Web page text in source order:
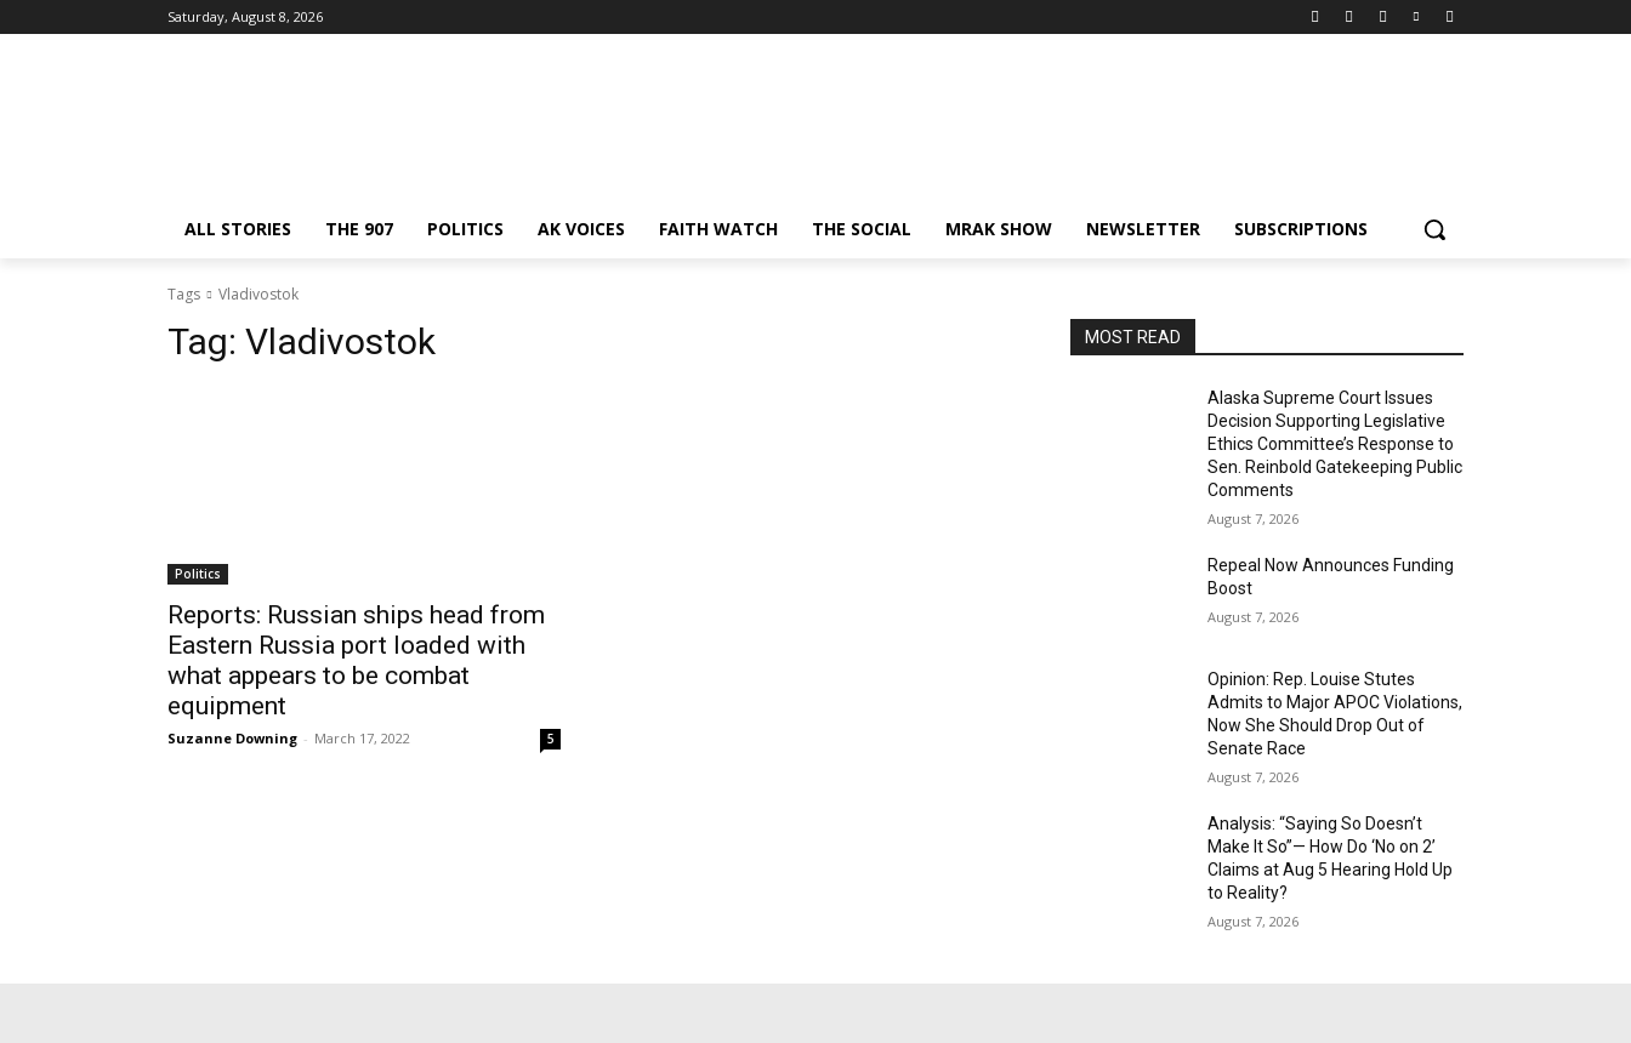
Saturday, August 8, 2026
ALL STORIES THE 907 POLITICS AK VOICES FAITH WATCH THE SOCIAL MRAK SHOW NEWSLETTER SUBSCRIPTIONS
Tags Vladivostok
Tag: Vladivostok
Politics
Reports: Russian ships head from
Eastern Russia port loaded with
what appears to be combat
equipment
Suzanne Downing - March 17, 2022 5
MOST READ
Alaska Supreme Court Issues
Decision Supporting Legislative
Ethics Committee’s Response to
Sen. Reinbold Gatekeeping Public
Comments
August 7, 2026
Repeal Now Announces Funding
Boost
August 7, 2026
Opinion: Rep. Louise Stutes
Admits to Major APOC Violations,
Now She Should Drop Out of
Senate Race
August 7, 2026
Analysis: “Saying So Doesn’t
Make It So”— How Do ‘No on 2’
Claims at Aug 5 Hearing Hold Up
to Reality?
August 7, 2026